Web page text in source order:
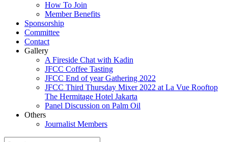
How To Join
Member Benefits
Sponsorship
Committee
Contact
Gallery
A Fireside Chat with Kadin
JFCC Coffee Tasting
JFCC End of year Gathering 2022
JFCC Third Thursday Mixer 2022 at La Vue Rooftop
The Hermitage Hotel Jakarta
Panel Discussion on Palm Oil
Others
Journalist Members